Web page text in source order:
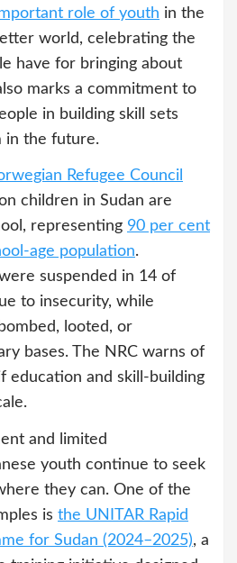
role of youth in the
world, celebrating the
have for bringing about
marks a commitment to
in building skill sets
in the future.
Refugee Council
children in Sudan are
representing 90 per cent
age population.
suspended in 14 of
to insecurity, while
looted, or
bases. The NRC warns of
education and skill-building
and limited
youth continue to seek
they can. One of the
is the UNITAR Rapid
for Sudan (2024–2025), a